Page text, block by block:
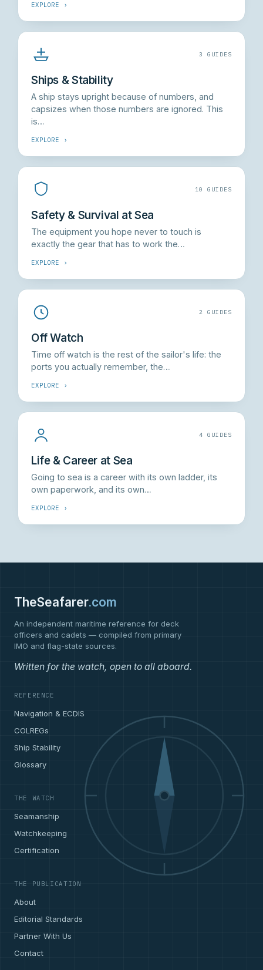
EXPLORE ›
3 GUIDES
Ships & Stability
A ship stays upright because of numbers, and
capsizes when those numbers are ignored. This
is…
EXPLORE ›
10 GUIDES
Safety & Survival at Sea
The equipment you hope never to touch is
exactly the gear that has to work the…
EXPLORE ›
2 GUIDES
Off Watch
Time off watch is the rest of the sailor's life: the
ports you actually remember, the…
EXPLORE ›
4 GUIDES
Life & Career at Sea
Going to sea is a career with its own ladder, its
own paperwork, and its own…
EXPLORE ›
TheSeafarer.com
An independent maritime reference for deck
officers and cadets — compiled from primary
IMO and flag-state sources.
Written for the watch, open to all aboard.
REFERENCE
Navigation & ECDIS
COLREGs
Ship Stability
Glossary
THE WATCH
Seamanship
Watchkeeping
Certification
THE PUBLICATION
About
Editorial Standards
Partner With Us
Contact